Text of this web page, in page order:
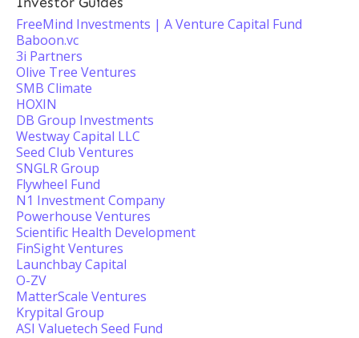
FreeMind Investments | A Venture Capital Fund
Baboon.vc
3i Partners
Olive Tree Ventures
SMB Climate
HOXIN
DB Group Investments
Westway Capital LLC
Seed Club Ventures
SNGLR Group
Flywheel Fund
N1 Investment Company
Powerhouse Ventures
Scientific Health Development
FinSight Ventures
Launchbay Capital
O-ZV
MatterScale Ventures
Krypital Group
ASI Valuetech Seed Fund